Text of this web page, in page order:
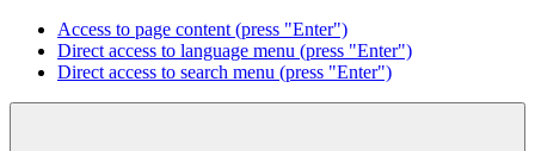
Access to page content (press "Enter")
Direct access to language menu (press "Enter")
Direct access to search menu (press "Enter")